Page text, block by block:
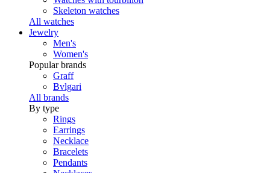
Skeleton watches
All watches
Jewelry
Men's
Women's
Popular brands
Graff
Bvlgari
All brands
By type
Rings
Earrings
Necklace
Bracelets
Pendants